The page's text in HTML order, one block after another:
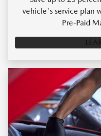
vehicle's service plan
Pre-Paid